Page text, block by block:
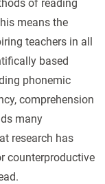
of reading
means the
teachers in all
based
phonemic
comprehension
many
research has
counterproductive